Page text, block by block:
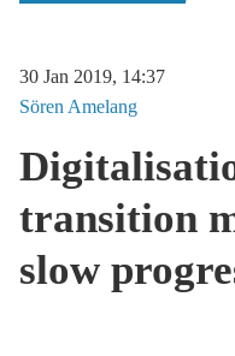
30 Jan 2019, 14:37
Sören Amelang
transition
slow